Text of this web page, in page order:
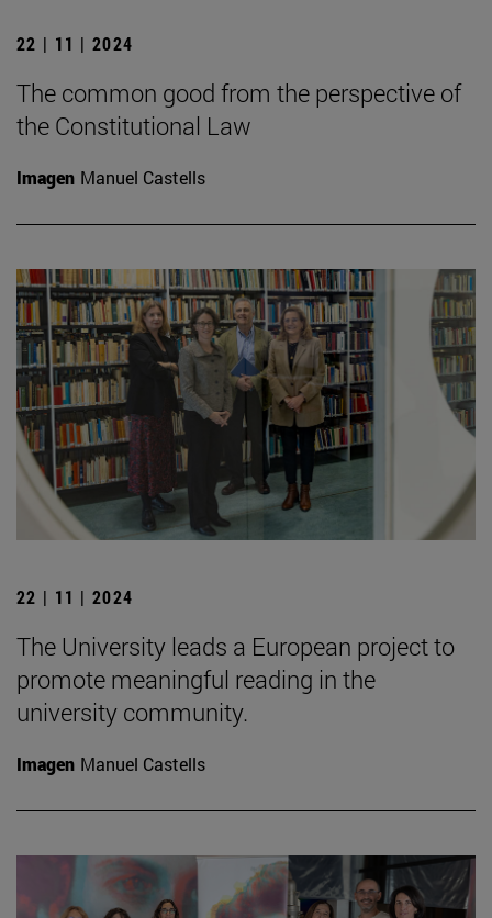
22 | 11 | 2024
The common good from the perspective of
the Constitutional Law
Imagen Manuel Castells
22 | 11 | 2024
The University leads a European project to
promote meaningful reading in the
university community.
Imagen Manuel Castells